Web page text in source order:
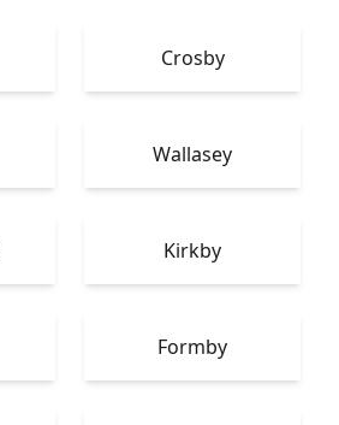
Crosby
Wallasey
Kirkby
Formby